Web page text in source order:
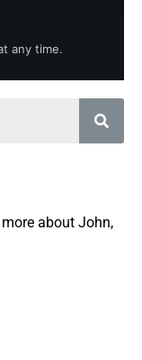
any time.
about John,